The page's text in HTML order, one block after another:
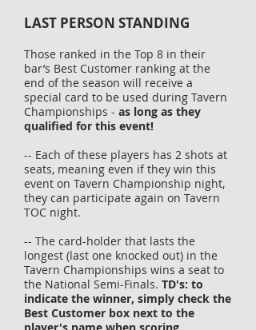
LAST PERSON STANDING
Those ranked in the Top 8 in their
bar’s Best Customer ranking at the
end of the season will receive a
special card to be used during Tavern
Championships - as long as they
qualified for this event!
-- Each of these players has 2 shots at
seats, meaning even if they win this
event on Tavern Championship night,
they can participate again on Tavern
TOC night.
-- The card-holder that lasts the
longest (last one knocked out) in the
Tavern Championships wins a seat to
the National Semi-Finals. TD's: to
indicate the winner, simply check the
Best Customer box next to the